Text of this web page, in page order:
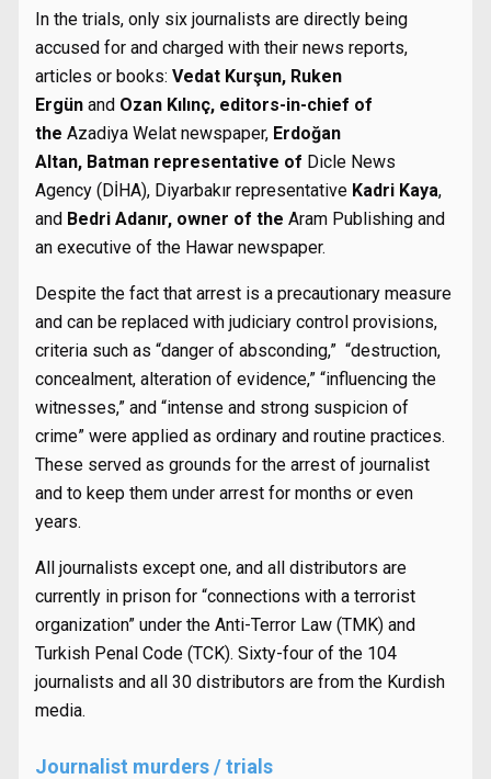
In the trials, only six journalists are directly being
accused for and charged with their news reports,
articles or books: Vedat Kurşun, Ruken
Ergün and Ozan Kılınç, editors-in-chief of
the Azadiya Welat newspaper, Erdoğan
Altan, Batman representative of Dicle News
Agency (DİHA), Diyarbakır representative Kadri Kaya,
and Bedri Adanır, owner of the Aram Publishing and
an executive of the Hawar newspaper.
Despite the fact that arrest is a precautionary measure
and can be replaced with judiciary control provisions,
criteria such as “danger of absconding,” “destruction,
concealment, alteration of evidence,” “influencing the
witnesses,” and “intense and strong suspicion of
crime” were applied as ordinary and routine practices.
These served as grounds for the arrest of journalist
and to keep them under arrest for months or even
years.
All journalists except one, and all distributors are
currently in prison for “connections with a terrorist
organization” under the Anti-Terror Law (TMK) and
Turkish Penal Code (TCK). Sixty-four of the 104
journalists and all 30 distributors are from the Kurdish
media.
Journalist murders / trials